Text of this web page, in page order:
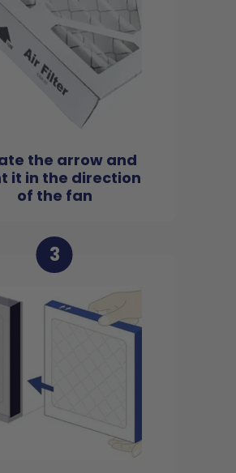
the arrow and
it in the direction
of the fan
3